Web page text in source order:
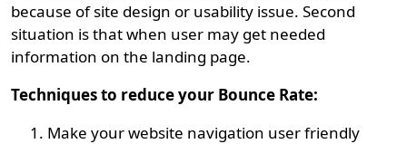
because of site design or usability issue. Second
situation is that when user may get needed
information on the landing page.
Techniques to reduce your Bounce Rate:
Make your website navigation user friendly